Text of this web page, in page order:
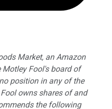
Market, an Amazon
Motley Fool's board of
position in any of the
owns shares of and
the following